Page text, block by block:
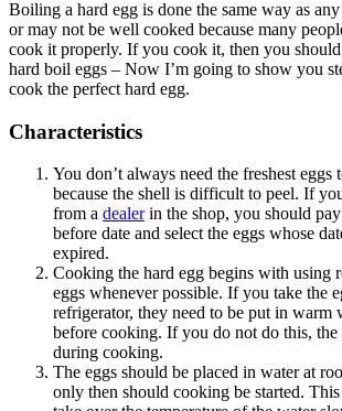
Boiling a hard egg is done the same way as
or may not be well cooked because many
cook it properly. If you cook it, then you
hard boil eggs – Now I’m going to show you
cook the perfect hard egg.
Characteristics
You don’t always need the freshest eggs
because the shell is difficult to peel. If
from a dealerin the shop, you should
before date and select the eggs whose
expired.
Cooking the hard egg begins with using
eggs whenever possible. If you take the
refrigerator, they need to be put in warm
before cooking. If you do not do this, the
during cooking.
The eggs should be placed in water at
only then should cooking be started.